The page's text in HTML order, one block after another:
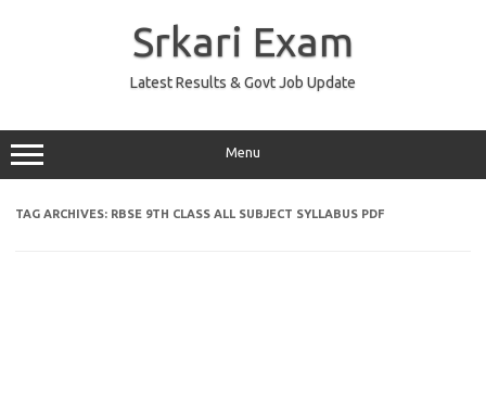
Srkari Exam
Latest Results & Govt Job Update
Menu
TAG ARCHIVES: RBSE 9TH CLASS ALL SUBJECT SYLLABUS PDF